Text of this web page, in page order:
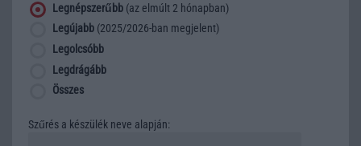
Legnépszerűbb (az elmúlt 2 hónapban)
Legújabb (2025/2026-ban megjelent)
Legolcsóbb
Legdrágább
Összes
Szűrés a készülék neve alapján: